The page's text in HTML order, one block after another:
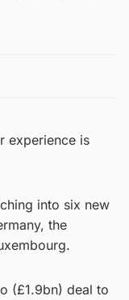
experience is
into six new
the
(£1.9bn) deal to